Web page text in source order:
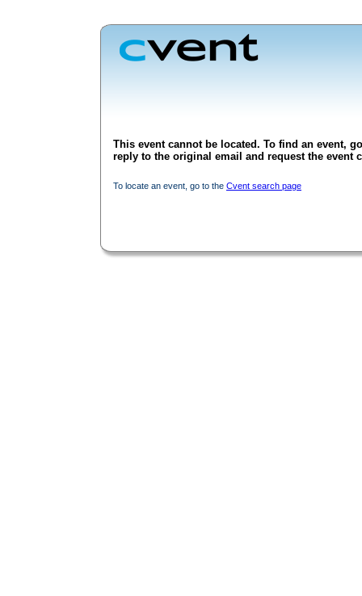
This event cannot be located. To find an event,
reply to the original email and request the event
To locate an event, go to the Cvent search page